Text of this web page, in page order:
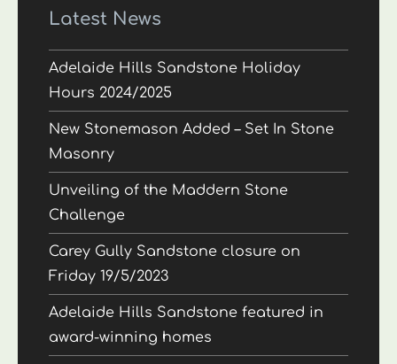
Latest News
Adelaide Hills Sandstone Holiday
Hours 2024/2025
New Stonemason Added – Set In Stone
Masonry
Unveiling of the Maddern Stone
Challenge
Carey Gully Sandstone closure on
Friday 19/5/2023
Adelaide Hills Sandstone featured in
award-winning homes